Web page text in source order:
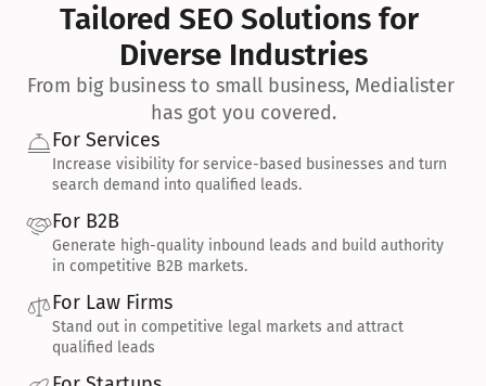
Tailored SEO Solutions for
Diverse Industries
From big business to small business, Medialister
has got you covered.
For Services
Increase visibility for service-based businesses and turn
search demand into qualified leads.
For B2B
Generate high-quality inbound leads and build authority
in competitive B2B markets.
For Law Firms
Stand out in competitive legal markets and attract
qualified leads